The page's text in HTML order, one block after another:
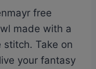
free
made with a
Take on
your fantasy